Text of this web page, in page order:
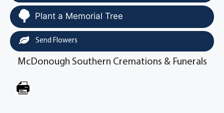
Plant a Memorial Tree
Send Flowers
McDonough Southern Cremations & Funerals